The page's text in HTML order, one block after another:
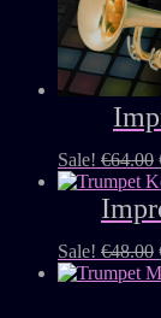
Sale! €64.00
Sale! €48.00